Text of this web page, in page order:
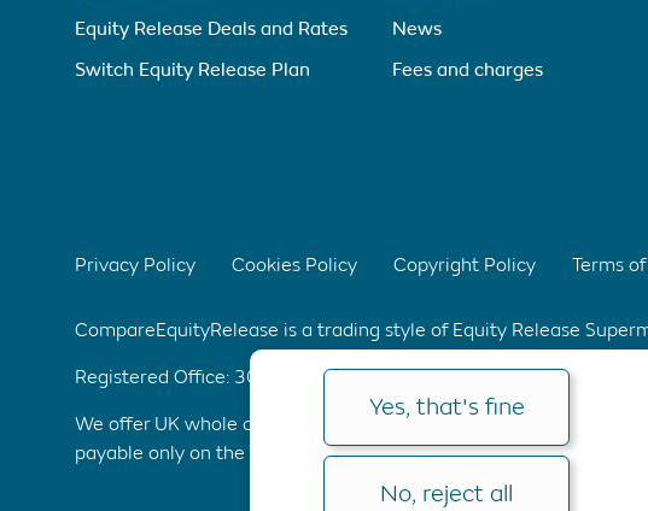
Equity Release Deals and Rates
Switch Equity Release Plan
News
Fees and charges
Privacy Policy Cookies Policy Copyright Policy Terms
CompareEquityRelease is a trading style of Equity Release
Registered Office: 304 Bridgewater Place, Birchwood Park,
We offer UK whole of market advice with no upfront fee &
payable only on the completion of your application. Copyright ©
Yes, that's fine
No, reject all